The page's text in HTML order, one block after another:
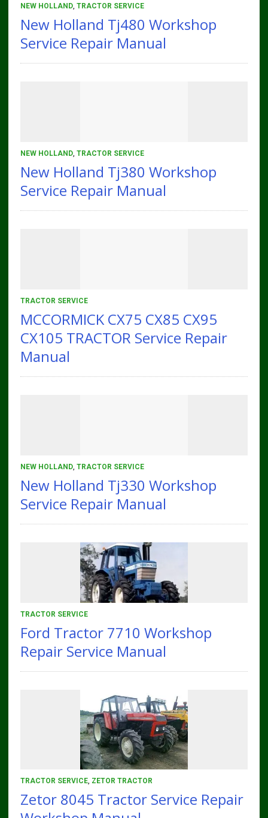
NEW HOLLAND, TRACTOR SERVICE
New Holland Tj480 Workshop
Service Repair Manual
NEW HOLLAND, TRACTOR SERVICE
New Holland Tj380 Workshop
Service Repair Manual
TRACTOR SERVICE
MCCORMICK CX75 CX85 CX95
CX105 TRACTOR Service Repair
Manual
NEW HOLLAND, TRACTOR SERVICE
New Holland Tj330 Workshop
Service Repair Manual
TRACTOR SERVICE
Ford Tractor 7710 Workshop
Repair Service Manual
TRACTOR SERVICE, ZETOR TRACTOR
Zetor 8045 Tractor Service Repair